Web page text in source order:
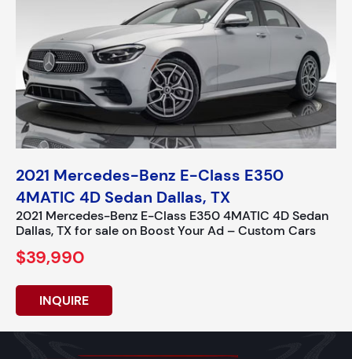
2021 Mercedes-Benz E-Class E350
4MATIC 4D Sedan Dallas, TX
2021 Mercedes-Benz E-Class E350 4MATIC 4D Sedan
Dallas, TX for sale on Boost Your Ad – Custom Cars
$39,990
INQUIRE